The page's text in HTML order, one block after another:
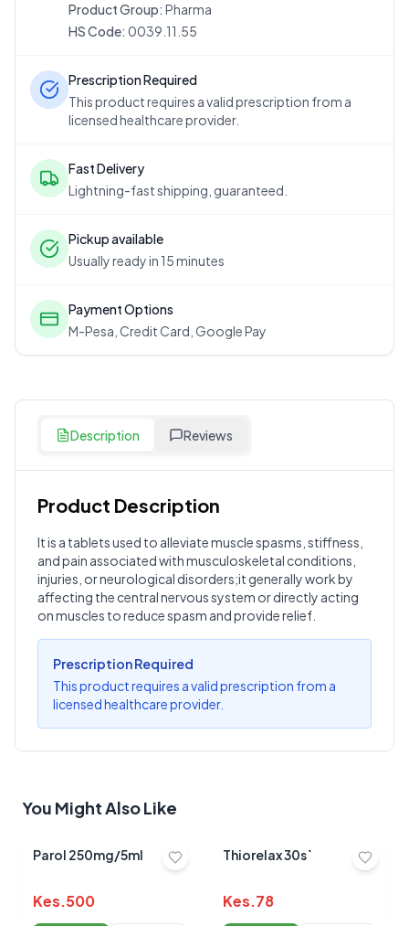
Product Group: Pharma
HS Code: 0039.11.55
Prescription Required
This product requires a valid prescription from a
licensed healthcare provider.
Fast Delivery
Lightning-fast shipping, guaranteed.
Pickup available
Usually ready in 15 minutes
Payment Options
M-Pesa, Credit Card, Google Pay
Description Reviews
Product Description
It is a tablets used to alleviate muscle spasms, stiffness,
and pain associated with musculoskeletal conditions,
injuries, or neurological disorders;it generally work by
affecting the central nervous system or directly acting
on muscles to reduce spasm and provide relief.
Prescription Required
This product requires a valid prescription from a
licensed healthcare provider.
Customer Reviews
? Write a Review
Sign in to post your review
Your Rating
Your Review
Submit Review
You Might Also Like
Parol 250mg/5ml
Kes.500
Thiorelax 30s`
Kes.78